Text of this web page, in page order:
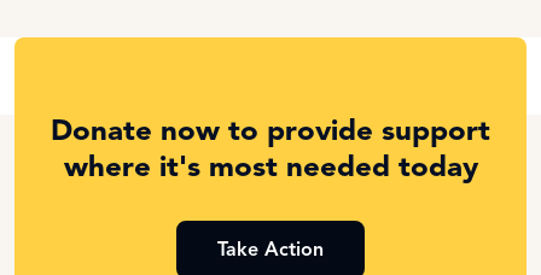
Donate now to provide support
where it's most needed today
Take Action